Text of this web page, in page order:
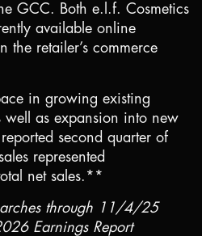
GCC. Both e.l.f. Cosmetics
available online
the retailer’s commerce
in growing existing
well as expansion into new
second quarter of
sales represented
net sales.**
through 11/4/25
Earnings Report